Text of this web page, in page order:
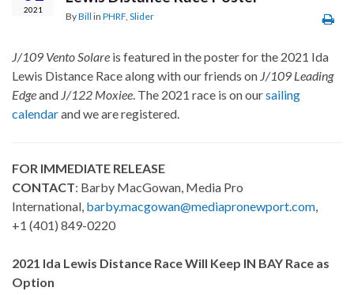
2021
ByBill in PHRF Slider
J/109 Vento Solare is featured in the poster for the 2021 Ida
Lewis Distance Race along with our friends on J/109 Leading
Edgeand J/122 Moxiee . The 2021 race is on oursailing
calendarand we are registered.
FOR IMMEDIATE RELEASE
CONTACT: Barby MacGowan, Media Pro
International, barby.macgowan@mediapronewport.com
+1 (401) 849-0220
2021 Ida Lewis Distance Race Will Keep IN BAY Race as
Option